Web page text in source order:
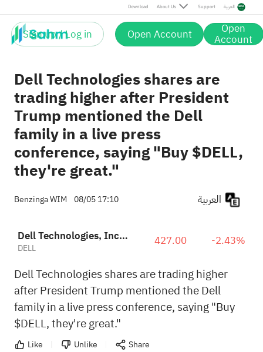
Download About Us Support العربية
Sign up / Log in Open Account Open
Account
Dell Technologies shares are
trading higher after President
Trump mentioned the Dell
family in a live press
conference, saying "Buy $DELL,
they're great."
Benzinga WIM 08/05 17:10
Dell Technologies, Inc. Class C
DELL 427.00 -2.43%
Dell Technologies shares are trading higher
after President Trump mentioned the Dell
family in a live press conference, saying "Buy
$DELL, they're great."
Like Unlike Share